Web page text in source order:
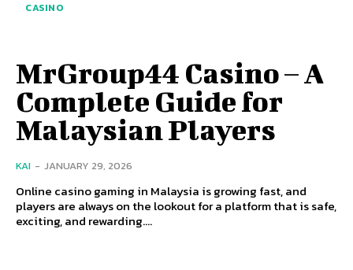
CASINO
MrGroup44 Casino – A
Complete Guide for
Malaysian Players
KAI - JANUARY 29, 2026
Online casino gaming in Malaysia is growing fast, and
players are always on the lookout for a platform that is safe,
exciting, and rewarding....